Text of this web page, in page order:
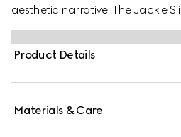
aesthetic narrative. The Jackie
relaxed style, complete with an
which elevates one of the
hardware details. This style is
Product Details
Materials & Care